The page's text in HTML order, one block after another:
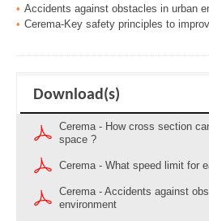
Accidents against obstacles in urban
Cerema-Key safety principles to
Download(s)
Cerema - How cross section
space ?
Cerema - What speed limit for
Cerema - Accidents against
environment